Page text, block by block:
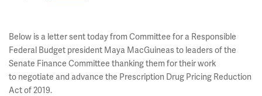
Below is a letter sent today from Committee for a Responsible
Federal Budget president Maya MacGuineas to leaders of the
Senate Finance Committee thanking them for their work
to negotiate and advance the Prescription Drug Pricing Reduction
Act of 2019.